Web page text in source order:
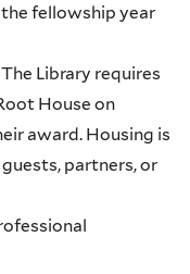
fellowship year
Library requires
House on
award. Housing is
partners, or